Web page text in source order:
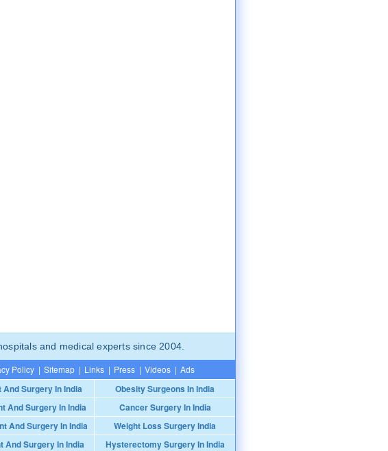
and medical experts since 2004.
Policy | Sitemap | Links | Press | Videos | Ads
Surgery In India
Obesity Surgeons In India
And Surgery In India
Cancer Surgery In India
And Surgery In India
Weight Loss Surgery India
And Surgery In India
Hysterectomy Surgery In India